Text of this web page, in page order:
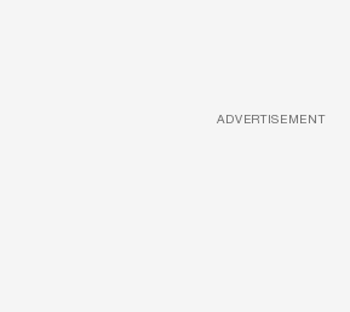
ADVERTISEMENT